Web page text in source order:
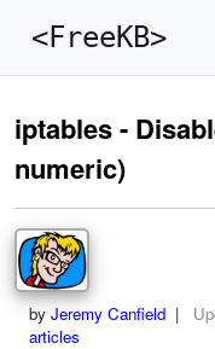
<FreeKB>
iptables -
numeric)
by Jeremy Canfield |
articles